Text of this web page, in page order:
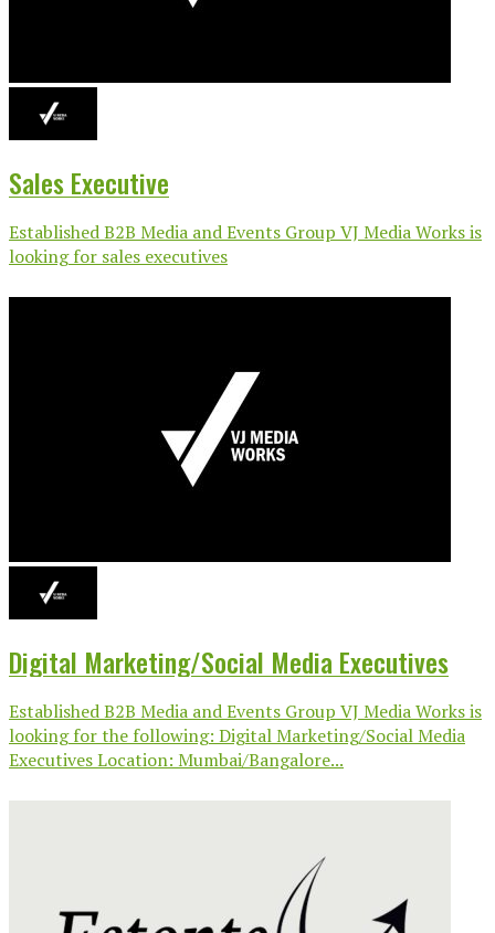
Sales Executive
Established B2B Media and Events Group VJ Media Works is
looking for sales executives
Digital Marketing/Social Media Executives
Established B2B Media and Events Group VJ Media Works is
looking for the following: Digital Marketing/Social Media
Executives Location: Mumbai/Bangalore...